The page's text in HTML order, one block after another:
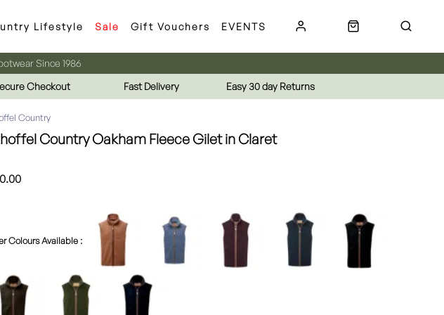
Lifestyle Sale Gift Vouchers EVENTS
Since 1986
Checkout Fast Delivery Easy 30 day Returns
Country
Country Oakham Fleece Gilet in Claret